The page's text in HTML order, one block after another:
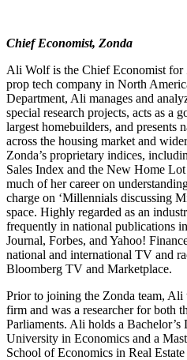
Chief Economist, Zonda
Ali Wolf is the Chief Economist for
prop tech company in North
Department, Ali manages and
special research projects, acts as a
largest homebuilders, and presents
across the housing market and
Zonda’s proprietary indices,
Sales Index and the New Home
much of her career on
charge on ‘Millennials discussing
space. Highly regarded as an
frequently in national publications
Journal, Forbes, and Yahoo!
national and international TV and
Bloomberg TV and Marketplace.
Prior to joining the Zonda team,
firm and was a researcher for both
Parliaments. Ali holds a
University in Economics and a
School of Economics in Real